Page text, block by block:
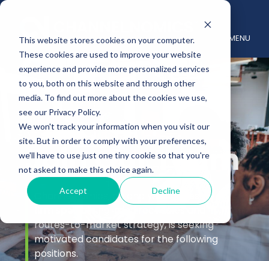
This website stores cookies on your computer.
These cookies are used to improve your website
experience and provide more personalized services
to you, both on this website and through other
media. To find out more about the cookies we use,
see our Privacy Policy.
We won't track your information when you visit our
site. But in order to comply with your preferences,
we'll have to use just one tiny cookie so that you're
not asked to make this choice again.
Accept Decline
MENU
Join Our Team
Channelnomics, an analyst and research
routes-to-market strategy, is seeking
motivated candidates for the following
positions.